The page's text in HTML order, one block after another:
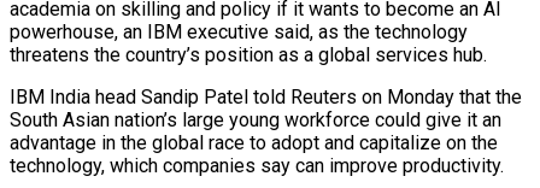
academia on skilling and policy if it wants to ​become an AI
powerhouse, an IBM executive said, as ‌the technology
threatens the country’s position as a global services hub.
IBM India head Sandip Patel told Reuters on Monday that the
South Asian nation’s large young workforce could give it an
advantage in the global race to adopt ‌and ​capitalize on the
technology, which companies say ⁠can improve productivity.